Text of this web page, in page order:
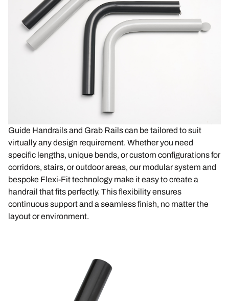
Guide Handrails and Grab Rails can be tailored to suit
virtually any design requirement. Whether you need
specific lengths, unique bends, or custom configurations for
corridors, stairs, or outdoor areas, our modular system and
bespoke Flexi-Fit technology make it easy to create a
handrail that fits perfectly. This flexibility ensures
continuous support and a seamless finish, no matter the
layout or environment.